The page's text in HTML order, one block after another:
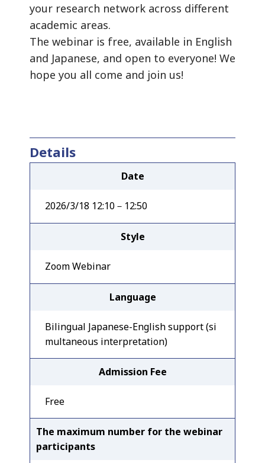
your research network across different
academic areas.
The webinar is free, available in English
and Japanese, and open to everyone! We
hope you all come and join us!
Details
Date
2026/3/18 12:10－12:50
Style
Zoom Webinar
Language
Bilingual Japanese-English support (si
multaneous interpretation)
Admission Fee
Free
The maximum number for the webinar
participants